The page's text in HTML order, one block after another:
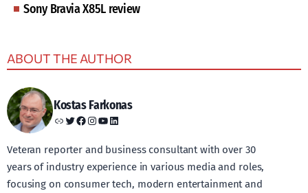
Sony Bravia X85L review
ABOUT THE AUTHOR
Kostas Farkonas
Link Twitter Facebook Instagram YouTube LinkedIn
Veteran reporter and business consultant with over 30
years of industry experience in various media and roles,
focusing on consumer tech, modern entertainment and